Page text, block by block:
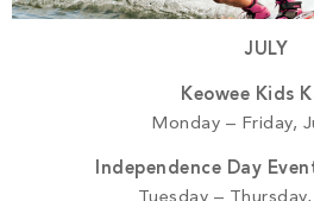
JULY
Keowee Kids
Monday – Friday,
Independence Day